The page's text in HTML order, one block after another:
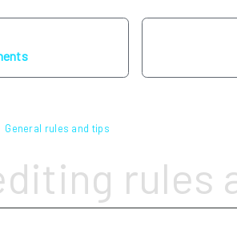
General rules and tips
rules